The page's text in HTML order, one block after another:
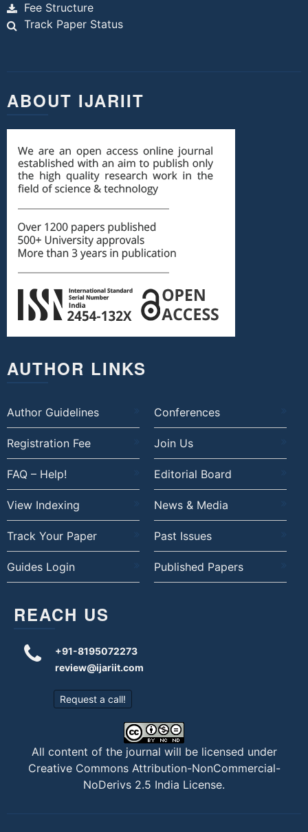
Fee Structure
Track Paper Status
ABOUT IJARIIT
AUTHOR LINKS
Author Guidelines Conferences
Registration Fee Join Us
FAQ – Help! Editorial Board
View Indexing News & Media
Track Your Paper Past Issues
Guides Login Published Papers
REACH US
+91-8195072273
review@ijariit.com
Request a call!
All content of the journal will be licensed under
Creative Commons Attribution-NonCommercial-
NoDerivs 2.5 India License.